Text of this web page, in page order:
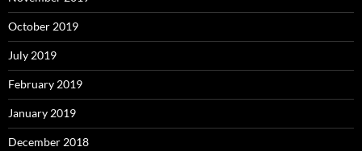
October 2019
July 2019
February 2019
January 2019
December 2018